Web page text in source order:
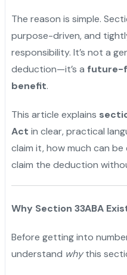
The reason is simple.
purpose-driven, and
responsibility. It’s not a
deduction—it’s a future-
benefit.
This article explains
Act in clear, practical
claim it, how much can
claim the deduction
Why Section 33ABA
Before getting into
understand whythis